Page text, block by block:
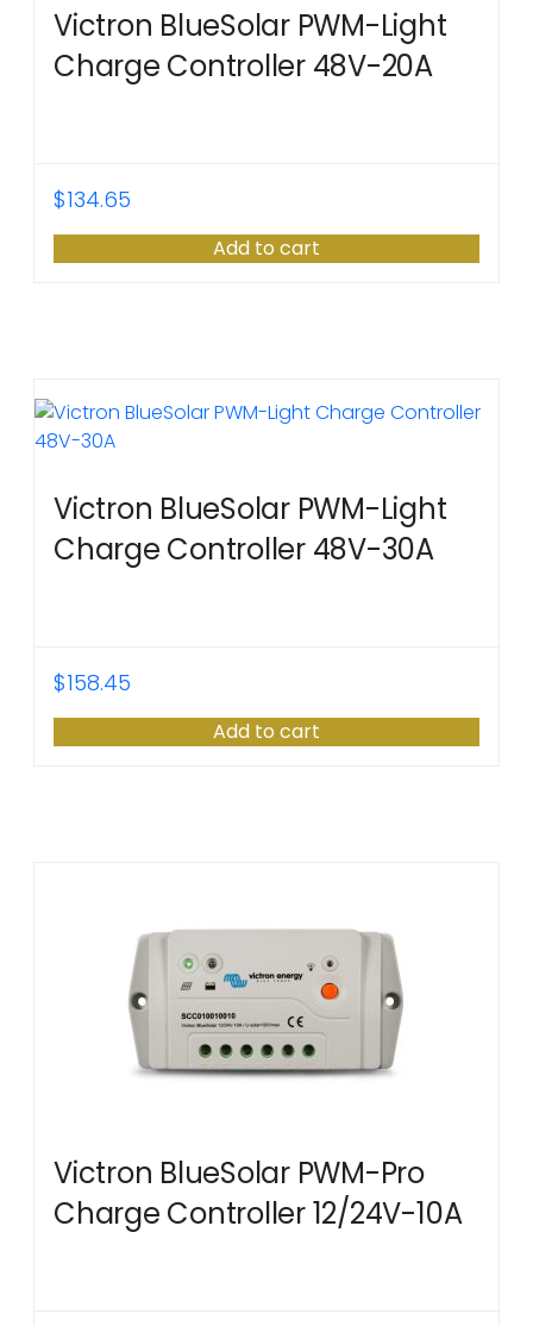
Victron BlueSolar PWM-Light
Charge Controller 48V-20A
$134.65
Add to cart
Victron BlueSolar PWM-Light
Charge Controller 48V-30A
$158.45
Add to cart
Victron BlueSolar PWM-Pro
Charge Controller 12/24V-10A